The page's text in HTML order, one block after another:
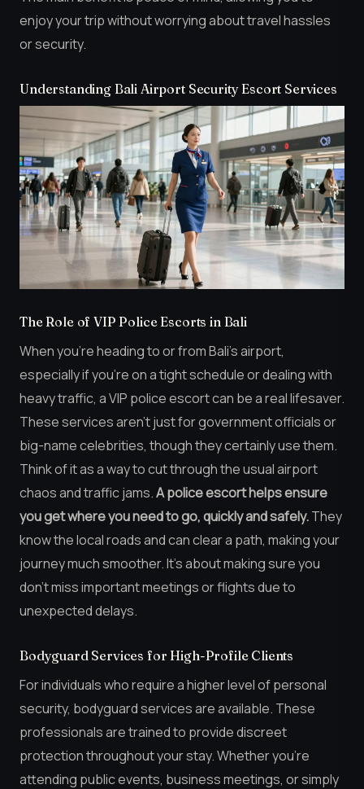
enjoy your trip without worrying about travel hassles
or security.
Understanding Bali Airport Security Escort Services
The Role of VIP Police Escorts in Bali
When you’re heading to or from Bali’s airport,
especially if you’re on a tight schedule or dealing with
heavy traffic, a VIP police escort can be a real lifesaver.
These services aren’t just for government officials or
big-name celebrities, though they certainly use them.
Think of it as a way to cut through the usual airport
chaos and traffic jams.A police escort helps ensure
you get where you need to go, quickly and safely.They
know the local roads and can clear a path, making your
journey much smoother. It’s about making sure you
don’t miss important meetings or flights due to
unexpected delays.
Bodyguard Services for High-Profile Clients
For individuals who require a higher level of personal
security, bodyguard services are available. These
professionals are trained to provide discreet
protection throughout your stay. Whether you’re
attending public events, business meetings, or simply